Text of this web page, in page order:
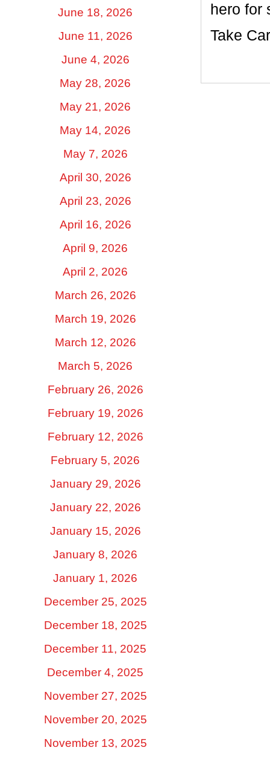
June 18, 2026
June 11, 2026
June 4, 2026
May 28, 2026
May 21, 2026
May 14, 2026
May 7, 2026
April 30, 2026
April 23, 2026
April 16, 2026
April 9, 2026
April 2, 2026
March 26, 2026
March 19, 2026
March 12, 2026
March 5, 2026
February 26, 2026
February 19, 2026
February 12, 2026
February 5, 2026
January 29, 2026
January 22, 2026
January 15, 2026
January 8, 2026
January 1, 2026
December 25, 2025
December 18, 2025
December 11, 2025
December 4, 2025
November 27, 2025
November 20, 2025
November 13, 2025
hero for
Take